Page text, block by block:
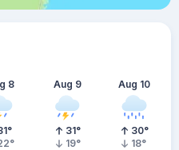
8
°
°
Aug 9
31°
19°
Aug 10
30°
18°